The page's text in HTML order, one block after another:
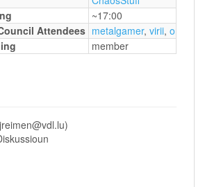
~17:00
Attendees metalgamer, virii, orimpe
member